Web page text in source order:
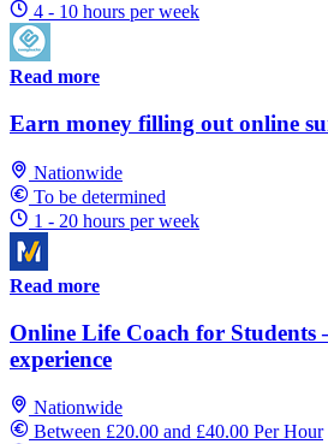
4 - 10 hours per week
Read more
Earn money filling out online
Nationwide
To be determined
1 - 20 hours per week
Read more
Online Life Coach for Students
experience
Nationwide
Between £20.00 and £40.00 Per Hour